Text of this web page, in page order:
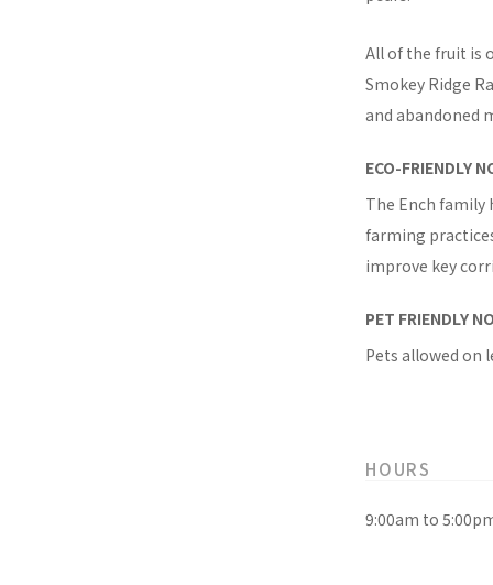
All of the fruit is
Smokey Ridge
and abandoned
ECO-FRIENDLY
The Ench
farming
improve key
PET FRIENDLY
Pets allowed on
HOURS
9:00am to